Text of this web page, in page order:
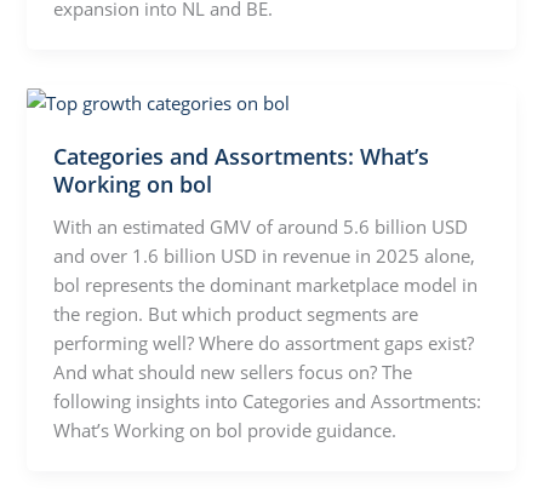
expansion into NL and BE.
Categories and Assortments: What’s
Working on bol
With an estimated GMV of around 5.6 billion USD
and over 1.6 billion USD in revenue in 2025 alone,
bol represents the dominant marketplace model in
the region. But which product segments are
performing well? Where do assortment gaps exist?
And what should new sellers focus on? The
following insights into Categories and Assortments:
What’s Working on bol provide guidance.